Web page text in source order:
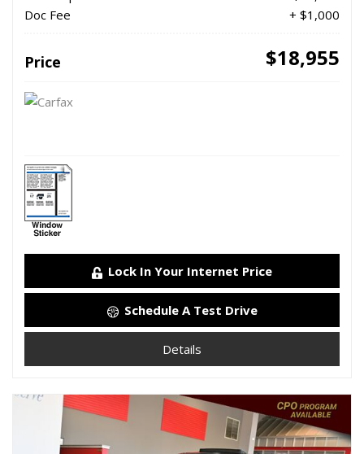
Doc Fee
+ $1,000
Price $18,955
Lock In Your Internet Price
Schedule A Test Drive
Details